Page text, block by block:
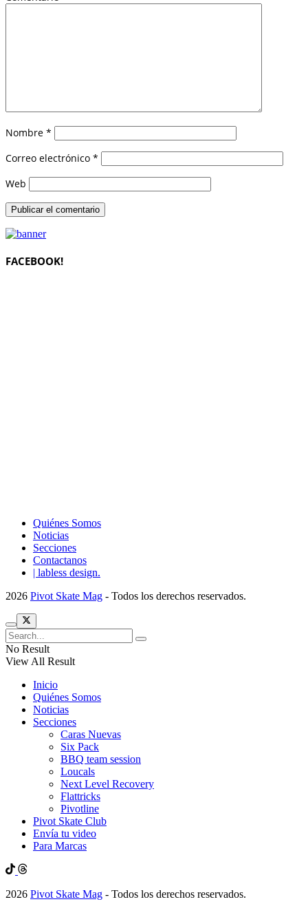
Nombre *
Correo electrónico *
Web
FACEBOOK!
Quiénes Somos
Noticias
Secciones
Contactanos
| labless design.
2026 Pivot Skate Mag - Todos los derechos reservados.
No Result
View All Result
Inicio
Quiénes Somos
Noticias
Secciones
Caras Nuevas
Six Pack
BBQ team session
Loucals
Next Level Recovery
Flattricks
Pivotline
Pivot Skate Club
Envía tu video
Para Marcas
2026 Pivot Skate Mag - Todos los derechos reservados.